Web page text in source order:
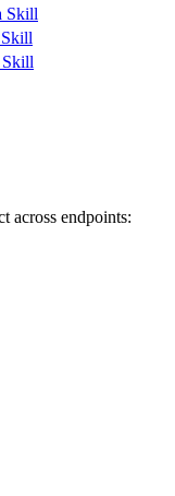
Skill
across endpoints: